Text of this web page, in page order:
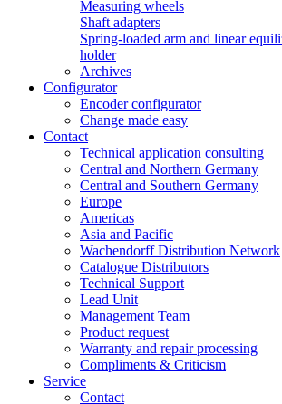
Measuring wheels
Shaft adapters
Spring-loaded arm and linear
holder
Archives
Configurator
Encoder configurator
Change made easy
Contact
Technical application consulting
Central and Northern Germany
Central and Southern Germany
Europe
Americas
Asia and Pacific
Wachendorff Distribution Network
Catalogue Distributors
Technical Support
Lead Unit
Management Team
Product request
Warranty and repair processing
Compliments & Criticism
Service
Contact